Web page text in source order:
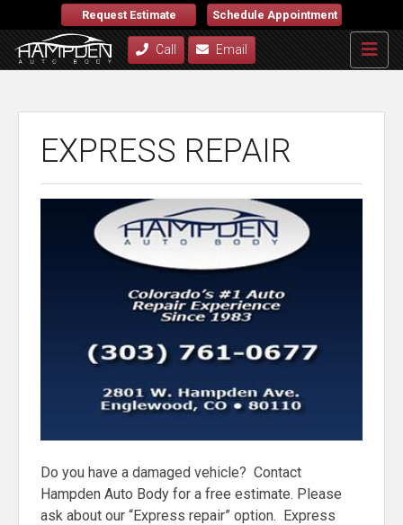
Request Estimate Schedule Appointment
Call Email
EXPRESS REPAIR
Do you have a damaged vehicle? Contact
Hampden Auto Body for a free estimate. Please
ask about our “Express repair” option. Express